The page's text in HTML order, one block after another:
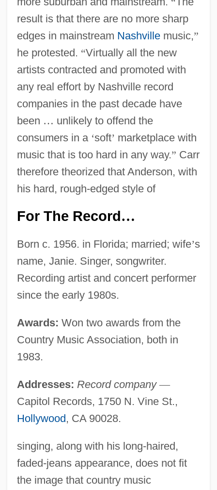
result is that there are no more sharp
edges in mainstream Nashvillemusic,”
he protested. “Virtually all the new
artists contracted and promoted with
any real effort by Nashville record
companies in the past decade have
been … unlikely to offend the
consumers in a ‘soft’ marketplace with
music that is too hard in any way.” Carr
therefore theorized that Anderson, with
his hard, rough-edged style of
For The Record…
Born c. 1956. in Florida; married; wife’s
name, Janie. Singer, songwriter.
Recording artist and concert performer
since the early 1980s.
Awards: Won two awards from the
Country Music Association, both in
1983.
Addresses: Record company —
Capitol Records, 1750 N. Vine St.,
Hollywood, CA 90028.
singing, along with his long-haired,
faded-jeans appearance, does not fit
the image that country music